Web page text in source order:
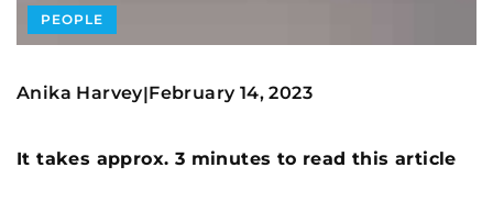
PEOPLE
Anika Harvey|February 14, 2023
It takes approx. 3 minutes to read this article